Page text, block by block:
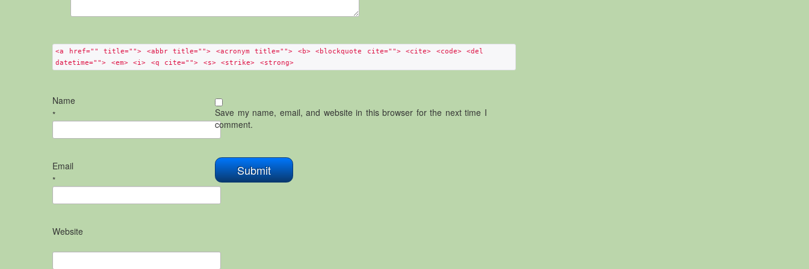
<a href="" title=""> <abbr title=""> <acronym title=""> <b> <blockquote cite=""> <cite> <code> <del
datetime=""> <em> <i> <q cite=""> <s> <strike> <strong>
Name
*
Email
*
Website
Save my name, email, and website in this browser for the next time I
comment.